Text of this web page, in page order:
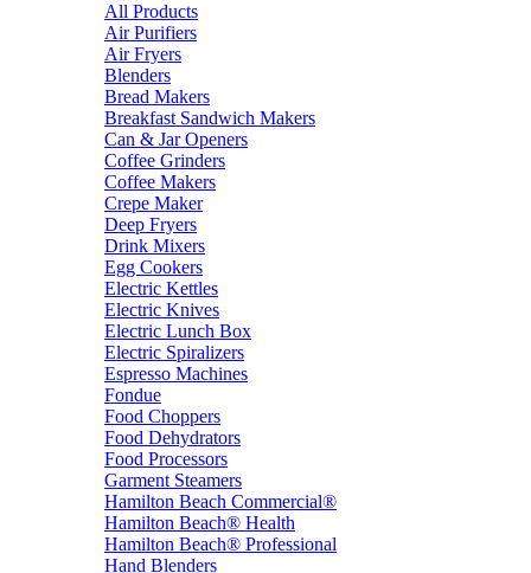
All Products
Air Purifiers
Air Fryers
Blenders
Bread Makers
Breakfast Sandwich Makers
Can & Jar Openers
Coffee Grinders
Coffee Makers
Crepe Maker
Deep Fryers
Drink Mixers
Egg Cookers
Electric Kettles
Electric Knives
Electric Lunch Box
Electric Spiralizers
Espresso Machines
Fondue
Food Choppers
Food Dehydrators
Food Processors
Garment Steamers
Hamilton Beach Commercial®
Hamilton Beach® Health
Hamilton Beach® Professional
Hand Blenders